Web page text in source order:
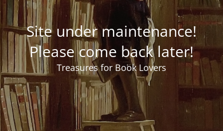
Site under maintenance!
Please come back later!
Treasures for Book Lovers